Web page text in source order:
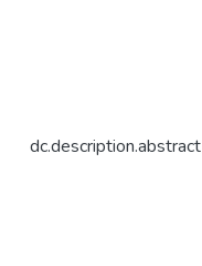
dc.description.abstract